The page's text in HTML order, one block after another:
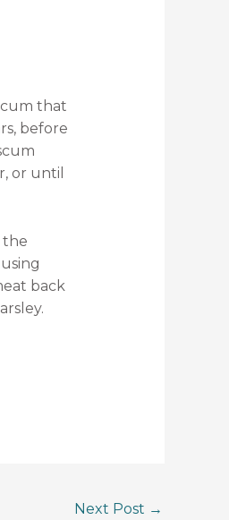
that
before
or until
the
back
Next Post →